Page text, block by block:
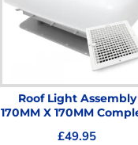
Roof Light Assembly
170MM X 170MM
£49.95